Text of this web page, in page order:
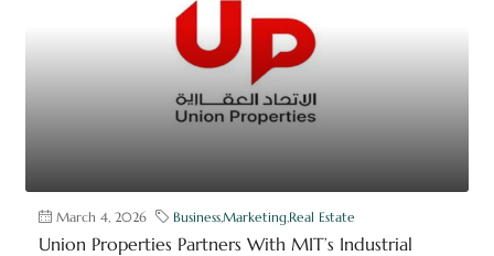
March 4, 2026 BusinessMarketing Real Estate
Union Properties Partners With MIT’s Industrial